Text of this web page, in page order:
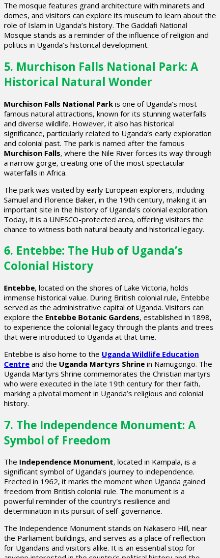
The mosque features grand architecture with minarets and
domes, and visitors can explore its museum to learn about the
role of Islam in Uganda’s history. The Gaddafi National
Mosque stands as a reminder of the influence of religion and
politics in Uganda’s historical development.
5. Murchison Falls National Park: A
Historical Natural Wonder
Murchison Falls National Park is one of Uganda’s most
famous natural attractions, known for its stunning waterfalls
and diverse wildlife. However, it also has historical
significance, particularly related to Uganda’s early exploration
and colonial past. The park is named after the famous
Murchison Falls, where the Nile River forces its way through
a narrow gorge, creating one of the most spectacular
waterfalls in Africa.
The park was visited by early European explorers, including
Samuel and Florence Baker, in the 19th century, making it an
important site in the history of Uganda’s colonial exploration.
Today, it is a UNESCO-protected area, offering visitors the
chance to witness both natural beauty and historical legacy.
6. Entebbe: The Hub of Uganda’s
Colonial History
Entebbe, located on the shores of Lake Victoria, holds
immense historical value. During British colonial rule, Entebbe
served as the administrative capital of Uganda. Visitors can
explore the Entebbe Botanic Gardens, established in 1898,
to experience the colonial legacy through the plants and trees
that were introduced to Uganda at that time.
Entebbe is also home to the Uganda Wildlife Education
Centre and the Uganda Martyrs Shrine in Namugongo. The
Uganda Martyrs Shrine commemorates the Christian martyrs
who were executed in the late 19th century for their faith,
marking a pivotal moment in Uganda’s religious and colonial
history.
7. The Independence Monument: A
Symbol of Freedom
The Independence Monument, located in Kampala, is a
significant symbol of Uganda’s journey to independence.
Erected in 1962, it marks the moment when Uganda gained
freedom from British colonial rule. The monument is a
powerful reminder of the country’s resilience and
determination in its pursuit of self-governance.
The Independence Monument stands on Nakasero Hill, near
the Parliament buildings, and serves as a place of reflection
for Ugandans and visitors alike. It is an essential stop for